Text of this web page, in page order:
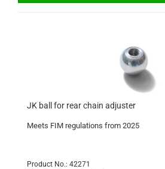
JK ball for rear chain adjuster
Meets FIM regulations from 2025
Product No.: 42271